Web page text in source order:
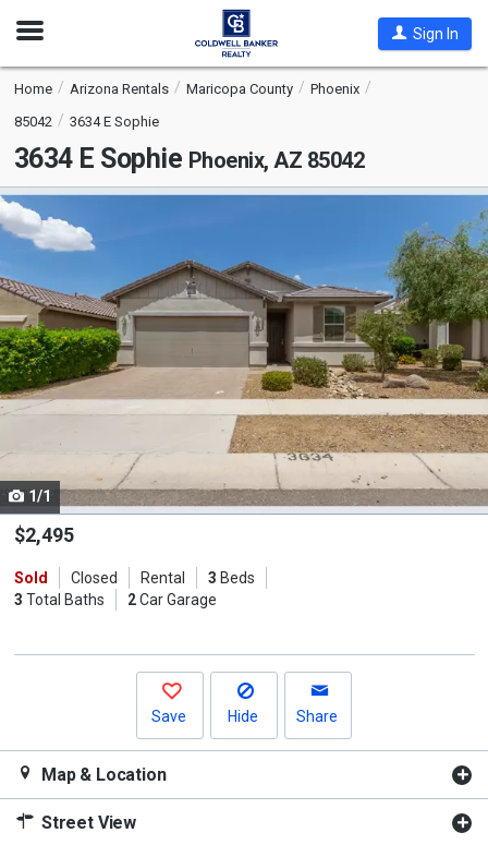
Open
Sign In
Home Arizona Rentals Maricopa County
Phoenix
85042
3634 E Sophie
3634 E Sophie Phoenix, AZ 85042
This
is
carousel
with
tiles
that
activate
property
Use
the
and
next
1/1
$2,495
Sold Closed Rental 3 Beds
3 Total Baths 2Car Garage
Save Hide Share
Map & Location
Street View